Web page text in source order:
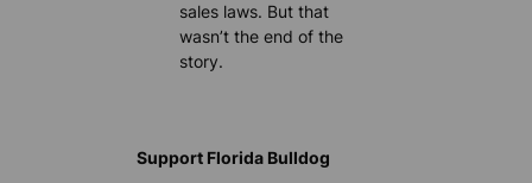
sales laws. But that
wasn’t the end of the
story.
Support Florida Bulldog